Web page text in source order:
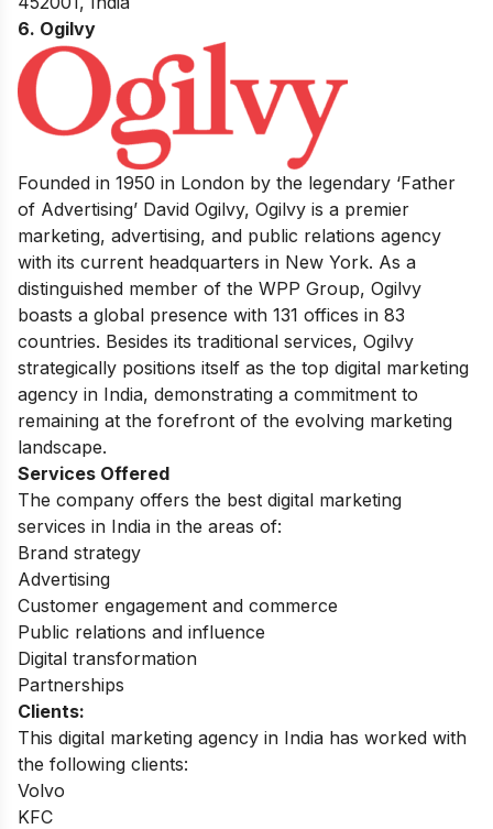
6. Ogilvy
Founded in 1950 in London by the legendary ‘Father
of Advertising’ David Ogilvy, Ogilvy is a premier
marketing, advertising, and public relations agency
with its current headquarters in New York. As a
distinguished member of the WPP Group, Ogilvy
boasts a global presence with 131 offices in 83
countries. Besides its traditional services, Ogilvy
strategically positions itself as the top digital marketing
agency in India, demonstrating a commitment to
remaining at the forefront of the evolving marketing
landscape.
Services Offered
The company offers the best digital marketing
services in India in the areas of:
Brand strategy
Advertising
Customer engagement and commerce
Public relations and influence
Digital transformation
Partnerships
Clients:
This digital marketing agency in India has worked with
the following clients:
Volvo
KFC